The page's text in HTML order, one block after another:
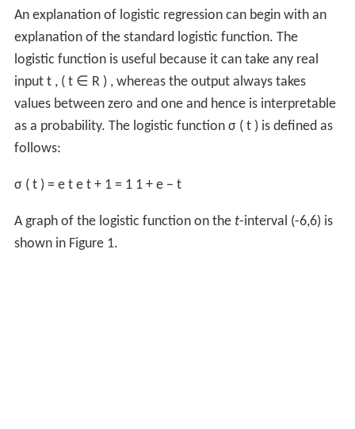
An explanation of logistic regression can begin with an
explanation of the standard logistic function. The
logistic function is useful because it can take any real
input t , ( t ∈ R ) , whereas the output always takes
values between zero and one and hence is interpretable
as a probability. The logistic function σ ( t ) is defined as
follows:
σ ( t ) = e t e t + 1 = 1 1 + e − t
A graph of the logistic function on the t-interval (-6,6) is
shown in Figure 1.